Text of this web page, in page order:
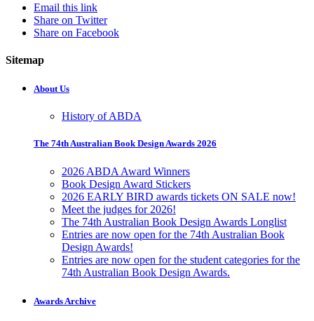
Email this link
Share on Twitter
Share on Facebook
Sitemap
About Us
History of ABDA
The 74th Australian Book Design Awards 2026
2026 ABDA Award Winners
Book Design Award Stickers
2026 EARLY BIRD awards tickets ON SALE now!
Meet the judges for 2026!
The 74th Australian Book Design Awards Longlist
Entries are now open for the 74th Australian Book
Design Awards!
Entries are now open for the student categories for the
74th Australian Book Design Awards.
Awards Archive